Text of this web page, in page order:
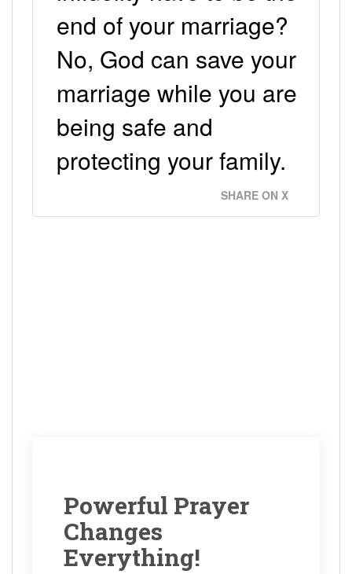
end of your marriage?
No, God can save your
marriage while you are
being safe and
protecting your family.
SHARE ON X
Powerful Prayer
Changes
Everything!